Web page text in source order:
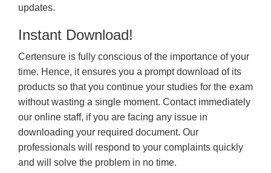
updates.
Instant Download!
Certensure is fully conscious of the importance of your
time. Hence, it ensures you a prompt download of its
products so that you continue your studies for the exam
without wasting a single moment. Contact immediately
our online staff, if you are facing any issue in
downloading your required document. Our
professionals will respond to your complaints quickly
and will solve the problem in no time.